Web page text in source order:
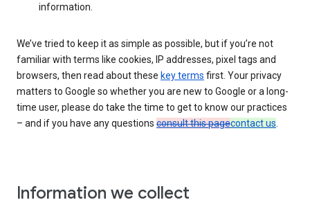
information.
We’ve tried to keep it as simple as possible, but if you’re not
familiar with terms like cookies, IP addresses, pixel tags and
browsers, then read about these key terms first. Your privacy
matters to Google so whether you are new to Google or a long-
time user, please do take the time to get to know our practices
– and if you have any questions consult this pagecontact us.
Information we collect